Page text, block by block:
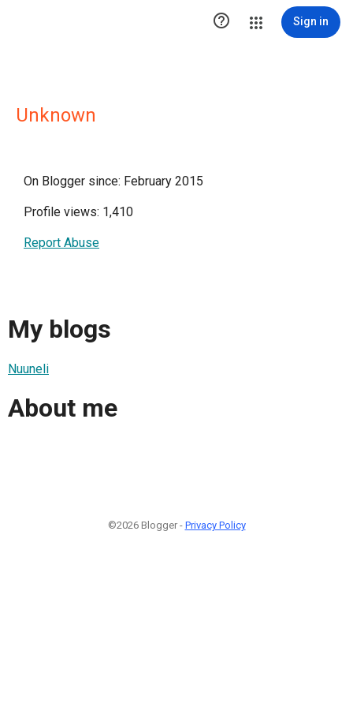
 Sign in
Unknown
On Blogger since: February 2015
Profile views: 1,410
Report Abuse
My blogs
Nuuneli
About me
©2026 Blogger - Privacy Policy